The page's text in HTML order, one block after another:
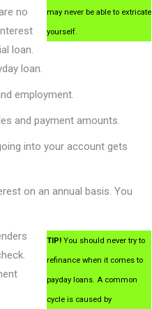
may never be able to extricate
yourself.
no
loan.
loan.
employment.
and payment amounts.
into your account gets
on an annual basis. You
TIP! You should never try to
refinance when it comes to
payday loans. A common
cycle is caused by